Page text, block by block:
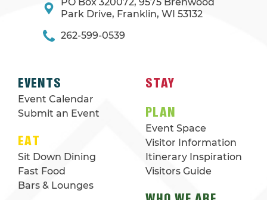
PO Box 320072, 9575 Brenwood
Park Drive, Franklin, WI 53132
262-599-0539
EVENTS
Event Calendar
Submit an Event
EAT
Sit Down Dining
Fast Food
Bars & Lounges
STAY
PLAN
Event Space
Visitor Information
Itinerary Inspiration
Visitors Guide